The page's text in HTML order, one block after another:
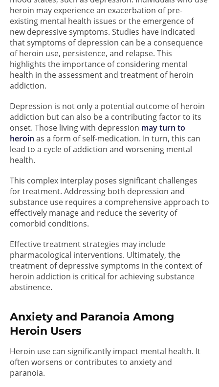
heroin may experience an exacerbation of pre-
existing mental health issues or the emergence of
new depressive symptoms. Studies have indicated
that symptoms of depression can be a consequence
of heroin use, persistence, and relapse. This
highlights the importance of considering mental
health in the assessment and treatment of heroin
addiction.
Depression is not only a potential outcome of heroin
addiction but can also be a contributing factor to its
onset. Those living with depression may turn to
heroin as a form of self-medication. In turn, this can
lead to a cycle of addiction and worsening mental
health.
This complex interplay poses significant challenges
for treatment. Addressing both depression and
substance use requires a comprehensive approach to
effectively manage and reduce the severity of
comorbid conditions.
Effective treatment strategies may include
pharmacological interventions. Ultimately, the
treatment of depressive symptoms in the context of
heroin addiction is critical for achieving substance
abstinence.
Anxiety and Paranoia Among
Heroin Users
Heroin use can significantly impact mental health. It
often worsens or contributes to anxiety and
paranoia.